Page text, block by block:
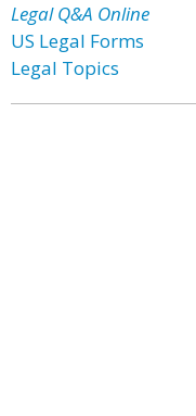
Legal Q&A Online
US Legal Forms
Legal Topics